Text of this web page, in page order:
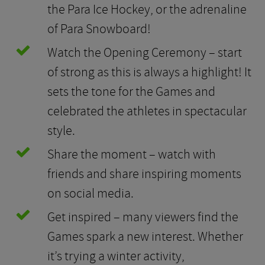
the Para Ice Hockey, or the adrenaline
of Para Snowboard!
Watch the Opening Ceremony – start
of strong as this is always a highlight! It
sets the tone for the Games and
celebrated the athletes in spectacular
style.
Share the moment – watch with
friends and share inspiring moments
on social media.
Get inspired – many viewers find the
Games spark a new interest. Whether
it’s trying a winter activity,